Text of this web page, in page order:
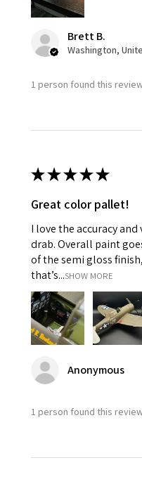
Brett B.
1 person found this
★★★★★
Great color pallet!
I love the accuracy
drab. Overall paint
of the semi gloss
that’s...SHOW MORE
Anonymous
1 person found this